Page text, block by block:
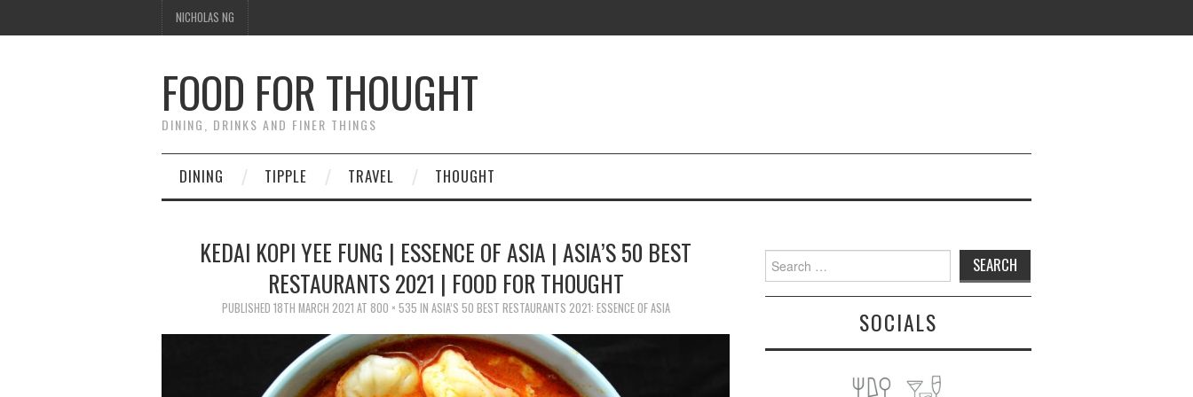
NICHOLAS NG
FOOD FOR THOUGHT
DINING, DRINKS AND FINER THINGS
DINING TIPPLE TRAVEL THOUGHT
KEDAI KOPI YEE FUNG | ESSENCE OF ASIA | ASIA’S 50 BEST
RESTAURANTS 2021 | FOOD FOR THOUGHT
PUBLISHED 18TH MARCH 2021 AT 800 × 535 IN ASIA’S 50 BEST RESTAURANTS 2021: ESSENCE OF ASIA
Search
for:
SOCIALS